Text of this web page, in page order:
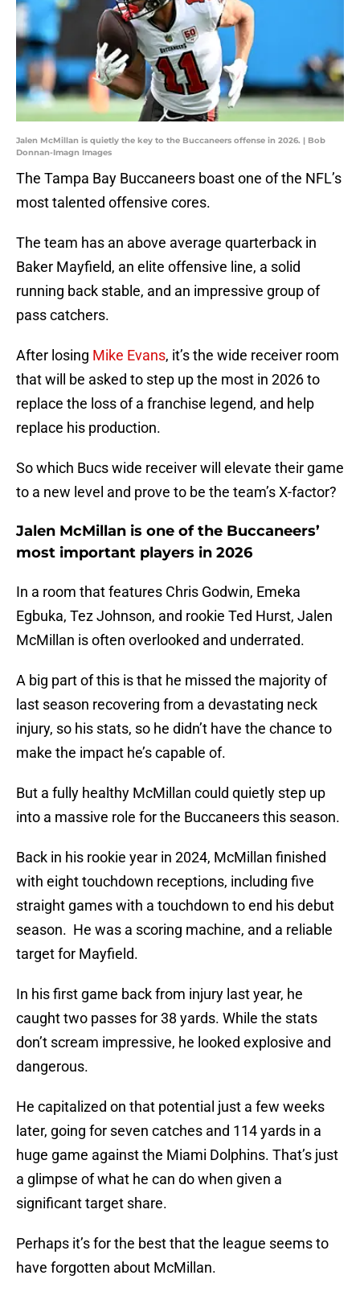
Jalen McMillan is quietly the key to the Buccaneers offense in 2026. | Bob
Donnan-Imagn Images
The Tampa Bay Buccaneers boast one of the NFL’s
most talented offensive cores.
The team has an above average quarterback in
Baker Mayfield, an elite offensive line, a solid
running back stable, and an impressive group of
pass catchers.
After losing Mike Evans, it’s the wide receiver room
that will be asked to step up the most in 2026 to
replace the loss of a franchise legend, and help
replace his production.
So which Bucs wide receiver will elevate their game
to a new level and prove to be the team’s X-factor?
Jalen McMillan is one of the Buccaneers’
most important players in 2026
In a room that features Chris Godwin, Emeka
Egbuka, Tez Johnson, and rookie Ted Hurst, Jalen
McMillan is often overlooked and underrated.
A big part of this is that he missed the majority of
last season recovering from a devastating neck
injury, so his stats, so he didn’t have the chance to
make the impact he’s capable of.
But a fully healthy McMillan could quietly step up
into a massive role for the Buccaneers this season.
Back in his rookie year in 2024, McMillan finished
with eight touchdown receptions, including five
straight games with a touchdown to end his debut
season. He was a scoring machine, and a reliable
target for Mayfield.
In his first game back from injury last year, he
caught two passes for 38 yards. While the stats
don’t scream impressive, he looked explosive and
dangerous.
He capitalized on that potential just a few weeks
later, going for seven catches and 114 yards in a
huge game against the Miami Dolphins. That’s just
a glimpse of what he can do when given a
significant target share.
Perhaps it’s for the best that the league seems to
have forgotten about McMillan.